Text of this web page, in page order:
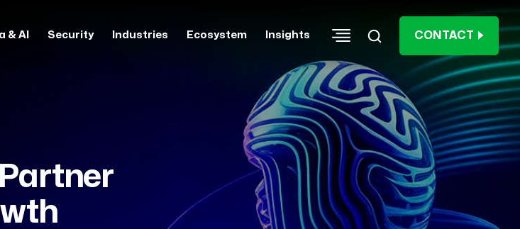
& AI Security Industries Ecosystem Insights CONTACT